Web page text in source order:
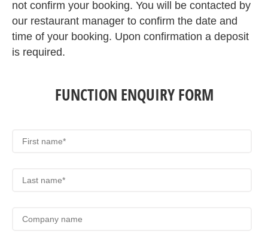
not confirm your booking. You will be contacted by
our restaurant manager to confirm the date and
time of your booking. Upon confirmation a deposit
is required.
FUNCTION ENQUIRY FORM